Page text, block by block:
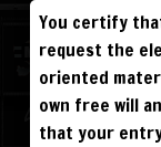
FIGHTERS
Log in Sign
You certify
request the
oriented
own free will
that your